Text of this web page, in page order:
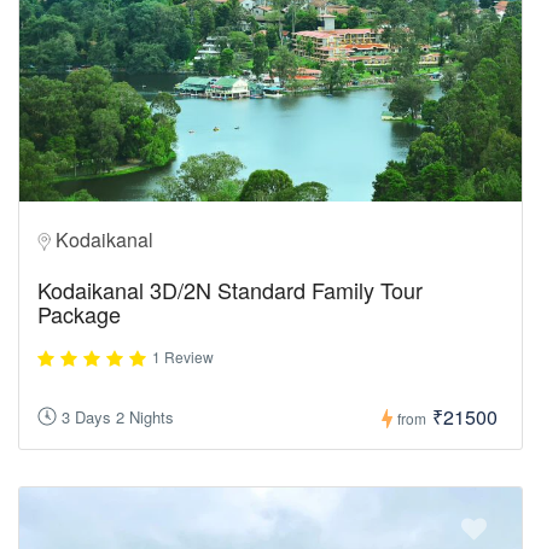
Kodaikanal
Kodaikanal 3D/2N Standard Family Tour
Package
1 Review
3 Days 2 Nights from ₹21500